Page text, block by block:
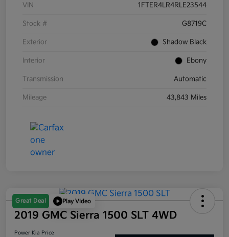
VIN 1FTER4LR4RLE23544
Stock # G8719C
Exterior Shadow Black
Interior Ebony
Transmission Automatic
Mileage 43,843 Miles
Great Deal Play Video
2019 GMC Sierra 1500 SLT 4WD
Power Kia Price